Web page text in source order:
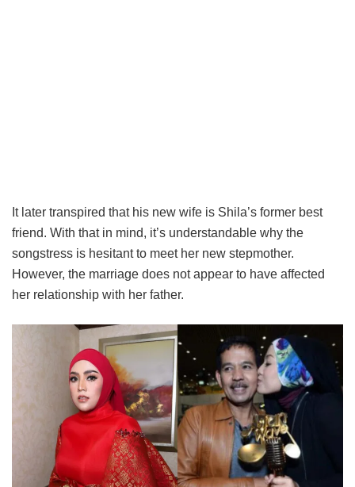
It later transpired that his new wife is Shila’s former best
friend. With that in mind, it’s understandable why the
songstress is hesitant to meet her new stepmother.
However, the marriage does not appear to have affected
her relationship with her father.